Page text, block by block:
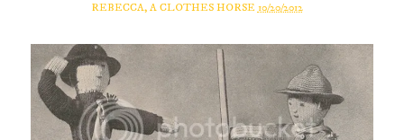
REBECCA, A CLOTHES HORSE 10/20/2012